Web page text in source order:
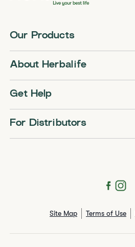
Our Products
About Herbalife
Get Help
For Distributors
Site Map Terms of Use